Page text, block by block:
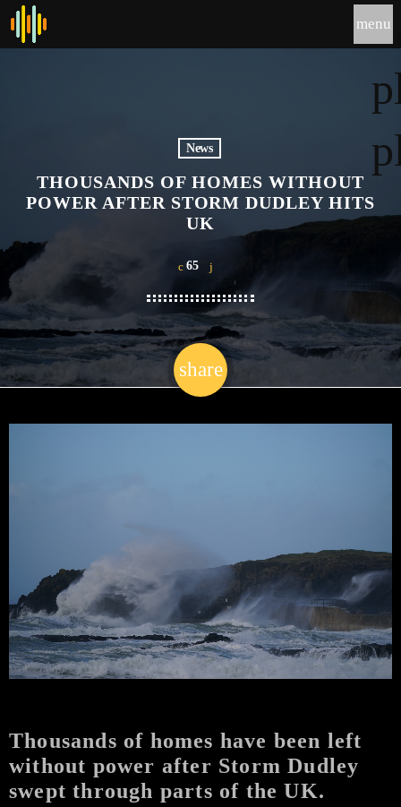
menu
News
THOUSANDS OF HOMES WITHOUT
POWER AFTER STORM DUDLEY HITS
UK
65
share
email
Thousands of homes have been left
without power after Storm Dudley
swept through parts of the UK.